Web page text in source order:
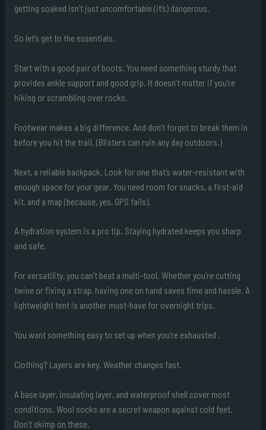
getting soaked isn’t just uncomfortable (it’s) dangerous.
So let’s get to the essentials.
Start with a good pair of boots. You need something sturdy that
provides ankle support and good grip. It doesn’t matter if you’re
hiking or scrambling over rocks.
Footwear makes a big difference. And don’t forget to break them in
before you hit the trail. (Blisters can ruin any day outdoors.)
Next, a reliable backpack. Look for one that’s water-resistant with
enough space for your gear. You need room for snacks, a first-aid
kit, and a map (because, yes, GPS fails).
A hydration system is a pro tip. Staying hydrated keeps you sharp
and safe.
For versatility, you can’t beat a multi-tool. Whether you’re cutting
twine or fixing a strap, having one on hand saves time and hassle. A
lightweight tent is another must-have for overnight trips.
You want something easy to set up when you’re exhausted .
Clothing? Layers are key. Weather changes fast.
A base layer, insulating layer, and waterproof shell cover most
conditions. Wool socks are a secret weapon against cold feet.
Don’t skimp on these.